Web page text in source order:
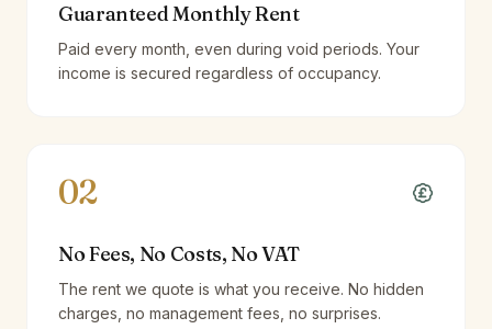
Guaranteed Monthly Rent
Paid every month, even during void periods. Your
income is secured regardless of occupancy.
02
No Fees, No Costs, No VAT
The rent we quote is what you receive. No hidden
charges, no management fees, no surprises.